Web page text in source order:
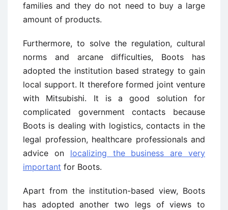
families and they do not need to buy a large
amount of products.
Furthermore, to solve the regulation, cultural
norms and arcane difficulties, Boots has
adopted the institution based strategy to gain
local support. It therefore formed joint venture
with Mitsubishi. It is a good solution for
complicated government contacts because
Boots is dealing with logistics, contacts in the
legal profession, healthcare professionals and
advice on localizing the business are very
important for Boots.
Apart from the institution-based view, Boots
has adopted another two legs of views to